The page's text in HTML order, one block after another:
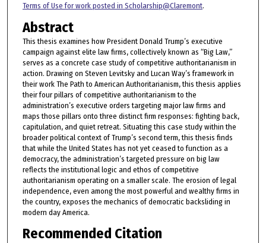
Terms of Use for work posted in Scholarship@Claremont.
Abstract
This thesis examines how President Donald Trump’s executive
campaign against elite law firms, collectively known as “Big Law,”
serves as a concrete case study of competitive authoritarianism in
action. Drawing on Steven Levitsky and Lucan Way’s framework in
their work The Path to American Authoritarianism, this thesis applies
their four pillars of competitive authoritarianism to the
administration’s executive orders targeting major law firms and
maps those pillars onto three distinct firm responses: fighting back,
capitulation, and quiet retreat. Situating this case study within the
broader political context of Trump’s second term, this thesis finds
that while the United States has not yet ceased to function as a
democracy, the administration’s targeted pressure on big law
reflects the institutional logic and ethos of competitive
authoritarianism operating on a smaller scale. The erosion of legal
independence, even among the most powerful and wealthy firms in
the country, exposes the mechanics of democratic backsliding in
modern day America.
Recommended Citation